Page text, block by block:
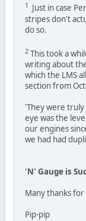
1 Just in case
stripes don't
do so.
2This took a
writing about
which the LMS
section from
'They were
eye was the
our engines
we had had
'N' Gauge is
Many thanks for
Pip-pip